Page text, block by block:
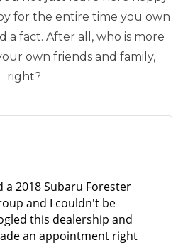
for the entire time you own
a fact. After all, who is more
own friends and family,
right?
a 2018 Subaru Forester
and I couldn't be
this dealership and
an appointment right